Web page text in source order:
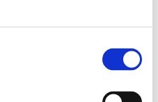
with presentations by Dr.
Wolfganga Mayrhofer of